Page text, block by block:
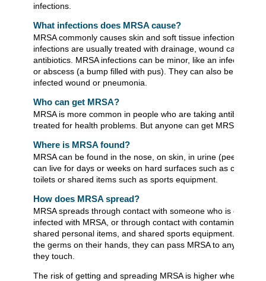
infections.
What infections does MRSA cause?
MRSA commonly causes skin and soft tissue infections.
infections are usually treated with drainage, wound care, and
antibiotics. MRSA infections can be minor, like an infected
or abscess (a bump filled with pus). They can also be
infected wound or pneumonia.
Who can get MRSA?
MRSA is more common in people who are taking antibiotics
treated for health problems. But anyone can get MRSA.
Where is MRSA found?
MRSA can be found in the nose, on skin, in urine (pee), or in
can live for days or weeks on hard surfaces such as
toilets or shared items such as sports equipment.
How does MRSA spread?
MRSA spreads through contact with someone who is carrying
infected with MRSA, or through contact with contaminated
shared personal items, and shared sports equipment. If a
the germs on their hands, they can pass MRSA to any
they touch.
The risk of getting and spreading MRSA is higher when a